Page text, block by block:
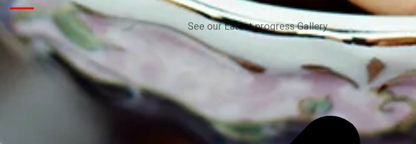
See our Latest progress Gallery